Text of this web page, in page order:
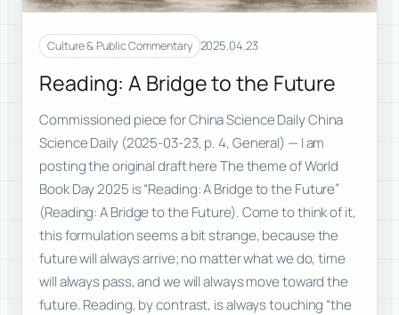
Culture & Public Commentary 2025.04.23
Reading: A Bridge to the Future
Commissioned piece for China Science Daily China
Science Daily (2025-03-23, p. 4, General) — I am
posting the original draft here The theme of World
Book Day 2025 is “Reading: A Bridge to the Future”
(Reading: A Bridge to the Future). Come to think of it,
this formulation seems a bit strange, because the
future will always arrive; no matter what we do, time
will always pass, and we will always move toward the
future. Reading, by contrast, is always touching “the